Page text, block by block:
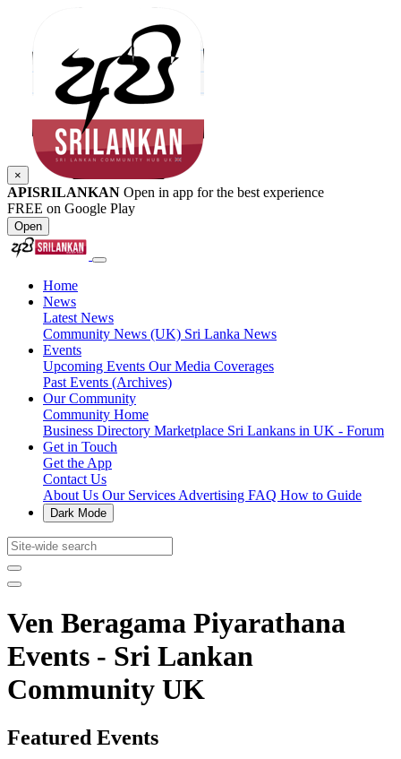
×
APISRILANKAN Open in app for the best experience
FREE on Google Play
Open
Home
News
Latest News
Community News (UK) Sri Lanka News
Events
Upcoming Events Our Media Coverages
Past Events (Archives)
Our Community
Community Home
Business Directory Marketplace Sri Lankans in UK - Forum
Get in Touch
Get the App
Contact Us
About Us Our Services Advertising FAQ How to Guide
Dark Mode
Ven Beragama Piyarathana
Events - Sri Lankan
Community UK
Featured Events